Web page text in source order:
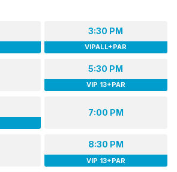
3:30 PM
VIPALL+PAR
5:30 PM
VIP 13+PAR
7:00 PM
8:30 PM
VIP 13+PAR